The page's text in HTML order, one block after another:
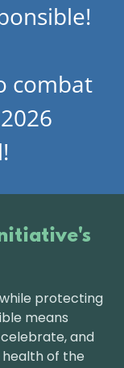
combat
protecting
means
and
of the